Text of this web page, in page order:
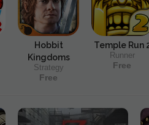
Hobbit
Kingdoms
Strategy
Free
Temple Run
Runner
Free